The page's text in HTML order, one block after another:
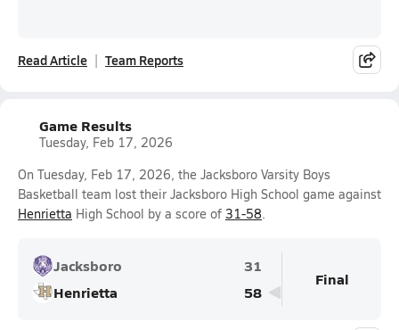
Read Article Team Reports
Game Results
Tuesday, Feb 17, 2026
On Tuesday, Feb 17, 2026, the Jacksboro Varsity Boys
Basketball team lost their Jacksboro High School game against
Henrietta High School by a score of 31-58.
Jacksboro
31
Henrietta
58
Final